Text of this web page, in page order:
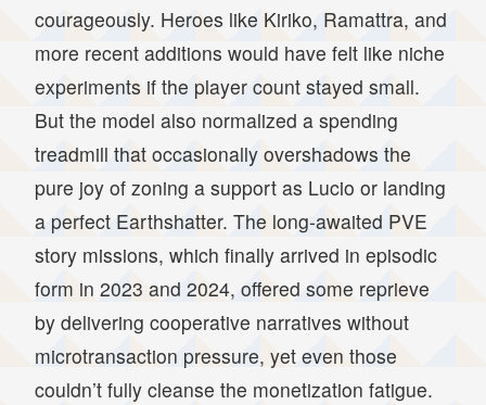
courageously. Heroes like Kiriko, Ramattra, and
more recent additions would have felt like niche
experiments if the player count stayed small.
But the model also normalized a spending
treadmill that occasionally overshadows the
pure joy of zoning a support as Lucio or landing
a perfect Earthshatter. The long-awaited PVE
story missions, which finally arrived in episodic
form in 2023 and 2024, offered some reprieve
by delivering cooperative narratives without
microtransaction pressure, yet even those
couldn’t fully cleanse the monetization fatigue.